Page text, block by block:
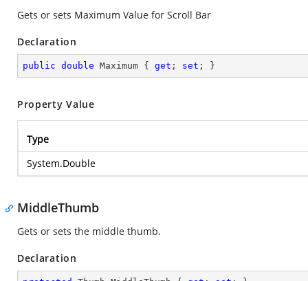
Gets or sets Maximum Value for Scroll Bar
Declaration
public double Maximum { get ; set ; }
Property Value
Type
System.Double
MiddleThumb
Gets or sets the middle thumb.
Declaration